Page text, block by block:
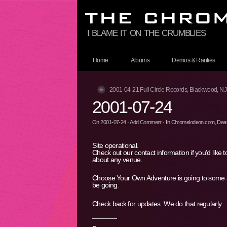
i blame it on the crumblies
Home Albums Demos & Rarities
2001-04-21 Full Circle Records, Blackwood, NJ
2001-07-24
On2001-07-24·Add Comment· InChromelodeon.com,
Site operational.
Check out our contact information if you’d like
about any venue.
Choose Your Own Adventure is going to some
be going.
Check back for updates. We do that regularly.